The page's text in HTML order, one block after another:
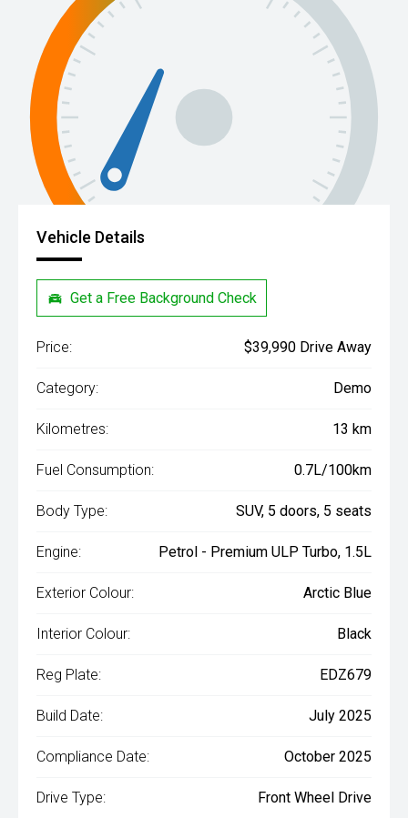
Vehicle Details
Get a Free Background Check
Price: $39,990 Drive Away
Category: Demo
Kilometres: 13 km
Fuel Consumption: 0.7L/100km
Body Type: SUV, 5 doors, 5 seats
Engine: Petrol - Premium ULP Turbo, 1.5L
Exterior Colour: Arctic Blue
Interior Colour: Black
Reg Plate: EDZ679
Build Date: July 2025
Compliance Date: October 2025
Drive Type: Front Wheel Drive